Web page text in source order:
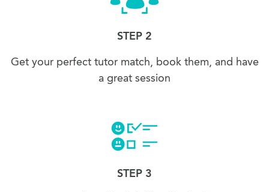
STEP 2
Get your perfect tutor match, book them, and have
a great session
STEP 3